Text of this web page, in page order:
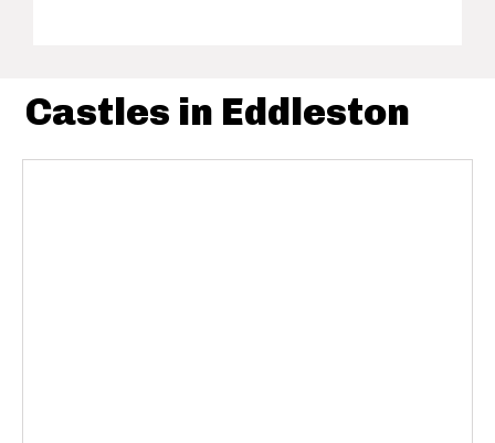
Castles in Eddleston